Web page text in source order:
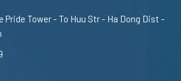
Pride Tower - To Huu Str - Ha Dong Dist -